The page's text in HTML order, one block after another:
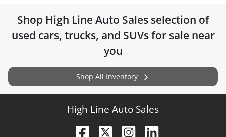
Shop High Line Auto Salesselection of
used cars, trucks, and SUVs for sale near
you
Shop All Inventory
High Line Auto Sales